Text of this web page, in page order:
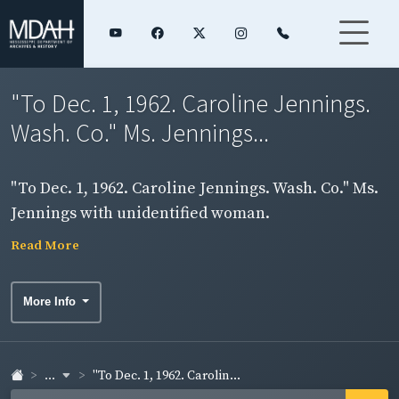
"To Dec. 1, 1962. Caroline Jennings.
Wash. Co." Ms. Jennings...
"To Dec. 1, 1962. Caroline Jennings. Wash. Co." Ms.
Jennings with unidentified woman.
Read More
More Info
... "To Dec. 1, 1962. Carolin...